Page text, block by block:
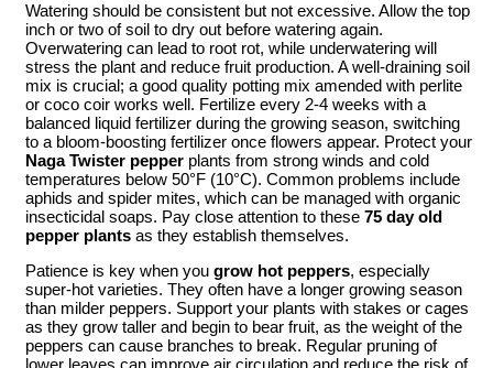
Watering should be consistent but not excessive. Allow the top
inch or two of soil to dry out before watering again.
Overwatering can lead to root rot, while underwatering will
stress the plant and reduce fruit production. A well-draining soil
mix is crucial; a good quality potting mix amended with perlite
or coco coir works well. Fertilize every 2-4 weeks with a
balanced liquid fertilizer during the growing season, switching
to a bloom-boosting fertilizer once flowers appear. Protect your
Naga Twister pepper plants from strong winds and cold
temperatures below 50°F (10°C). Common problems include
aphids and spider mites, which can be managed with organic
insecticidal soaps. Pay close attention to these 75 day old
pepper plants as they establish themselves.
Patience is key when you grow hot peppers, especially
super-hot varieties. They often have a longer growing season
than milder peppers. Support your plants with stakes or cages
as they grow taller and begin to bear fruit, as the weight of the
peppers can cause branches to break. Regular pruning of